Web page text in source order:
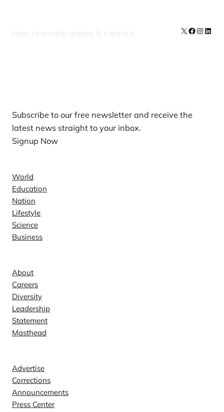
How to enable guides & tutorials X Facebook
Subscribe to our free newsletter and receive the
latest news straight to your inbox.
Signup Now
World
Education
Nation
Lifestyle
Science
Business
About
Careers
Diversity
Leadership
Statement
Masthead
Advertise
Corrections
Announcements
Press Center